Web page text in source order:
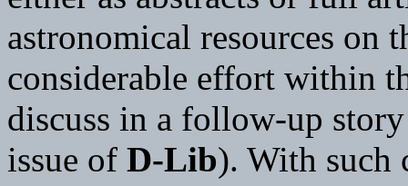
astronomical resources on
considerable effort within
discuss in a follow-up
issue of D-Lib). With such